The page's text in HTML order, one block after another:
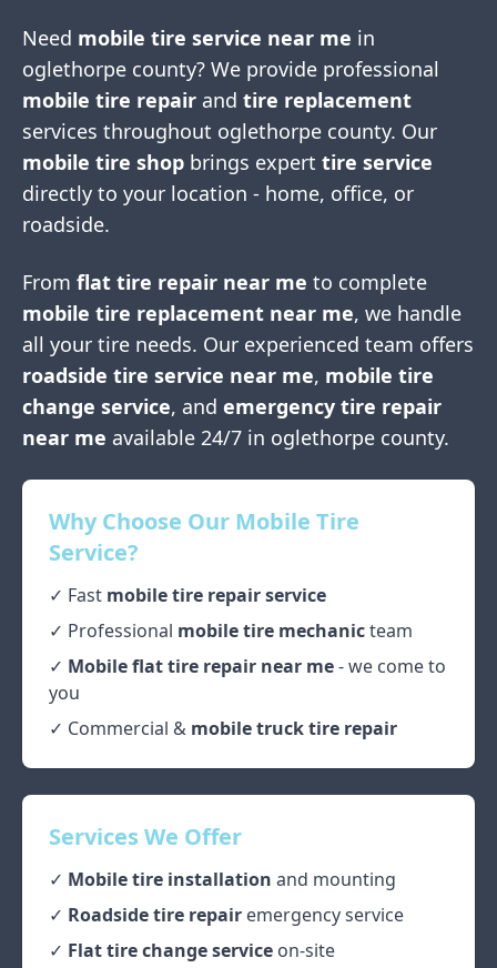
Need mobile tire service near me in
oglethorpe county? We provide professional
mobile tire repair and tire replacement
services throughout oglethorpe county. Our
mobile tire shop brings expert tire service
directly to your location - home, office, or
roadside.
From flat tire repair near me to complete
mobile tire replacement near me, we handle
all your tire needs. Our experienced team offers
roadside tire service near me, mobile tire
change service, and emergency tire repair
near me available 24/7 in oglethorpe county.
Why Choose Our Mobile Tire
Service?
✓ Fast mobile tire repair service
✓ Professional mobile tire mechanicteam
✓ Mobile flat tire repair near me- we come to
you
✓ Commercial & mobile truck tire repair
Services We Offer
✓ Mobile tire installation and mounting
✓ Roadside tire repair emergency service
✓ Flat tire change service on-site